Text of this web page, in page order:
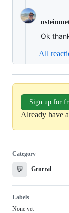
Ok
All
Sign up for
Already have
Category
💬 General
Labels
None yet